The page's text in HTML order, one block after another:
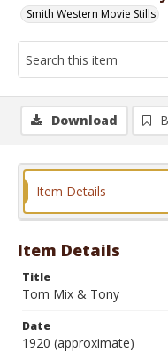
Smith Western Movie Stills
Download
Item Details
Item Details
Title
Tom Mix & Tony
Date
1920 (approximate)